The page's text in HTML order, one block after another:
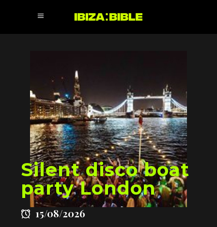
Silent disco boat
party London
15/08/2026